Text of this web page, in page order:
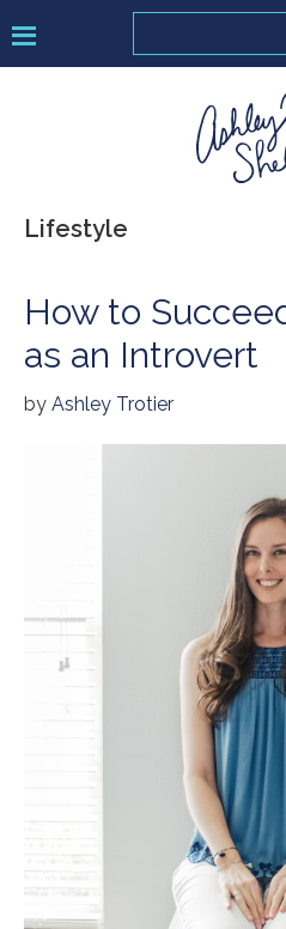
to
to
to
Ashley
Lifestyle
How to
as an Introvert
by Ashley Trotier